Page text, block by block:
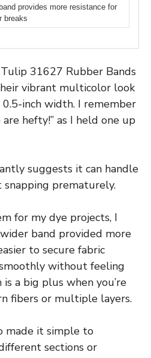
provides more resistance for
breaks
31627 Rubber Bands
vibrant multicolor look
inch width. I remember
hefty!” as I held one up
suggests it can handle
prematurely.
for my dye projects, I
band provided more
to secure fabric
without feeling
a big plus when you’re
fibers or multiple layers.
made it simple to
sections or